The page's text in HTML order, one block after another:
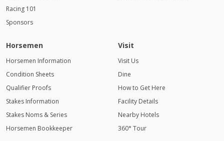
Racing 101
Sponsors
Horsemen
Horsemen Information
Condition Sheets
Qualifier Proofs
Stakes Information
Stakes Noms & Series
Horsemen Bookkeeper
Visit
Visit Us
Dine
How to Get Here
Facility Details
Nearby Hotels
360° Tour